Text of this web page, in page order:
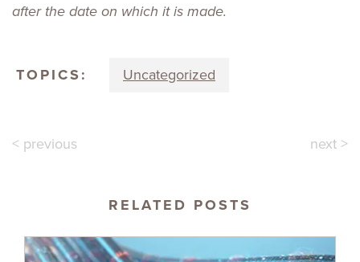
after the date on which it is made.
TOPICS: Uncategorized
< previous next >
RELATED POSTS